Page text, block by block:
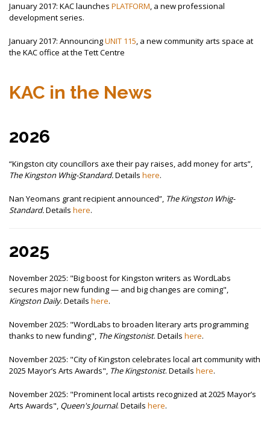
January 2017: KAC launches PLATFORM, a new professional
development series.
January 2017: AnnouncingUNIT 115, a new community arts space at
the KAC office at the Tett Centre
KAC in the News
2026
“Kingston city councillors axe their pay raises, add money for arts”,
The Kingston Whig-Standard.Details here.
Nan Yeomans grant recipient announced”, The Kingston Whig-
Standard.Details here.
2025
November 2025: "Big boost for Kingston writers as WordLabs
secures major new funding — and big changes are coming",
Kingston Daily. Details here.
November 2025: "WordLabs to broaden literary arts programming
thanks to new funding", The Kingstonist. Details here.
November 2025: "City of Kingston celebrates local art community with
2025 Mayor’s Arts Awards", The Kingstonist. Details here.
November 2025: "Prominent local artists recognized at 2025 Mayor’s
Arts Awards", Queen's Journal. Details here.